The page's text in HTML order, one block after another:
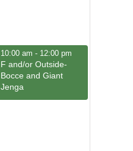
March 7, 2026
10:00 am - 12:00 pm
F and/or Outside-
Bocce and Giant
Jenga